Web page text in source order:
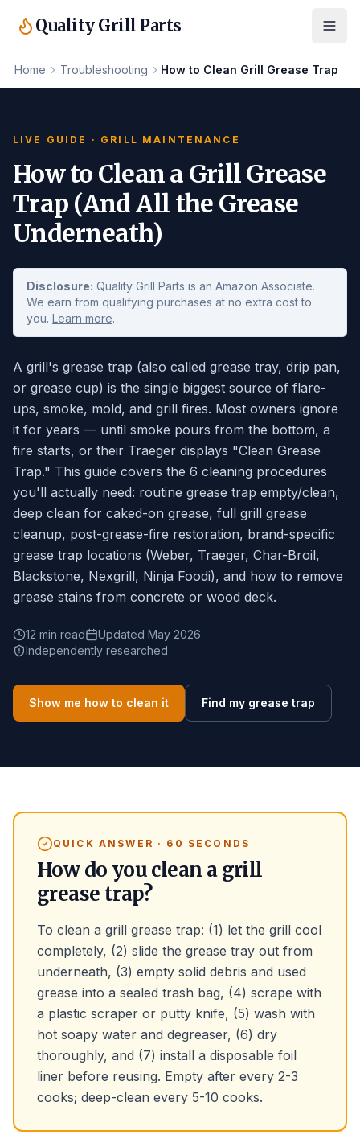
Quality Grill Parts
Home Troubleshooting How to Clean Grill Grease Trap
LIVE GUIDE · GRILL MAINTENANCE
How to Clean a Grill Grease
Trap (And All the Grease
Underneath)
Disclosure: Quality Grill Parts is an Amazon Associate.
We earn from qualifying purchases at no extra cost to
you. Learn more.
A grill's grease trap (also called grease tray, drip pan,
or grease cup) is the single biggest source of flare-
ups, smoke, mold, and grill fires. Most owners ignore
it for years — until smoke pours from the bottom, a
fire starts, or their Traeger displays "Clean Grease
Trap." This guide covers the 6 cleaning procedures
you'll actually need: routine grease trap empty/clean,
deep clean for caked-on grease, full grill grease
cleanup, post-grease-fire restoration, brand-specific
grease trap locations (Weber, Traeger, Char-Broil,
Blackstone, Nexgrill, Ninja Foodi), and how to remove
grease stains from concrete or wood deck.
12 min read
Updated May 2026
Independently researched
Show me how to clean it Find my grease trap
QUICK ANSWER · 60 SECONDS
How do you clean a grill
grease trap?
To clean a grill grease trap: (1) let the grill cool
completely, (2) slide the grease tray out from
underneath, (3) empty solid debris and used
grease into a sealed trash bag, (4) scrape with
a plastic scraper or putty knife, (5) wash with
hot soapy water and degreaser, (6) dry
thoroughly, and (7) install a disposable foil
liner before reusing. Empty after every 2-3
cooks; deep-clean every 5-10 cooks.